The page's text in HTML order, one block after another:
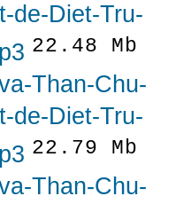
de-Diet-Tru-
22.48 Mb
Than-Chu-
de-Diet-Tru-
22.79 Mb
Than-Chu-